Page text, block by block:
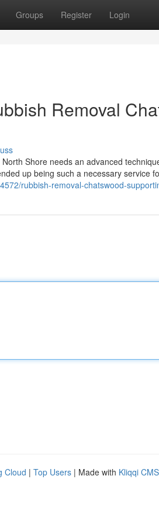
Groups Register Login
Removal
Shore needs an advanced
up being such a necessary service
rubbish-removal-chatswood-
Cloud | Top Users | Made with Kliqqi CMS